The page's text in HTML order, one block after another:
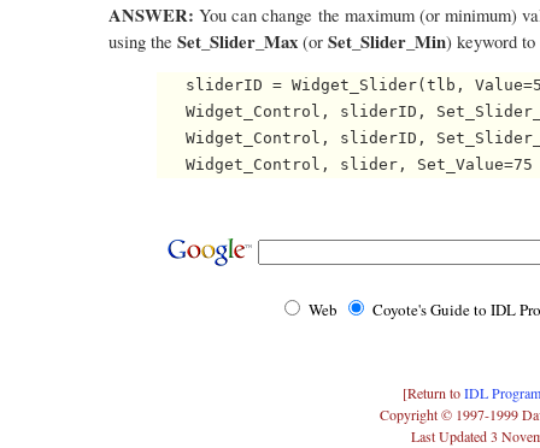
ANSWER: You can change the maximum (or minimum)
using the Set_Slider_Max (or Set_Slider_Min) keyword
sliderID = Widget_Slider(tlb,
Widget_Control, sliderID,
Widget_Control, sliderID,
Web Coyote's Guide to IDL
[Return toIDL
Copyright © 1997-1999
Last Updated 3